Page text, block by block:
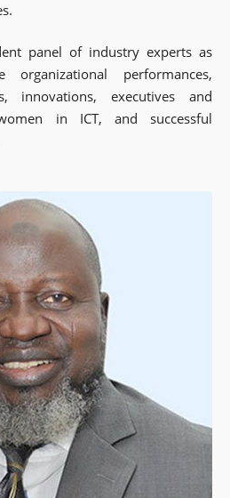
panel of industry experts as
performances,
innovations, executives and
in ICT, and successful